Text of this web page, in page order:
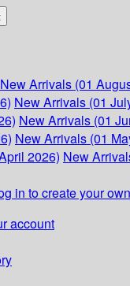
New Arrivals (01
New Arrivals (01
New Arrivals (01
New Arrivals (01
2026) New
in to create your
account